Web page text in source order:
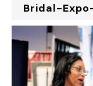
Bridal-